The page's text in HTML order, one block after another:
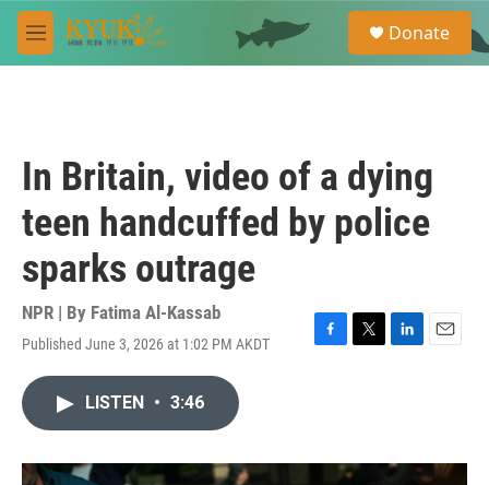
Skip to main content
M
e
e
a
Donate
In Britain, video of a dying
teen handcuffed by police
sparks outrage
NPR | By Fatima Al-Kassab
Published June 3, 2026 at 1:02 PM AKDT
F
o
T
r
L
I
E
LISTEN • 3:46